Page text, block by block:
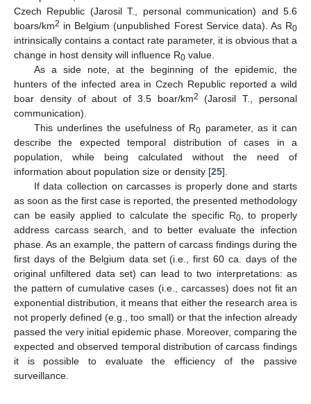
Czech Republic (Jarosil T., personal communication) and 5.6
boars/km2 in Belgium (unpublished Forest Service data). As R0
intrinsically contains a contact rate parameter, it is obvious that a
change in host density will influence R0 value.
As a side note, at the beginning of the epidemic, the
hunters of the infected area in Czech Republic reported a wild
boar density of about of 3.5 boar/km2
(Jarosil T., personal
communication).
This underlines the usefulness of R0 parameter, as it can
describe the expected temporal distribution of cases in a
population, while being calculated without the need of
information about population size or density [25].
If data collection on carcasses is properly done and starts
as soon as the first case is reported, the presented methodology
can be easily applied to calculate the specific R0, to properly
address carcass search, and to better evaluate the infection
phase. As an example, the pattern of carcass findings during the
first days of the Belgium data set (i.e., first 60 ca. days of the
original unfiltered data set) can lead to two interpretations: as
the pattern of cumulative cases (i.e., carcasses) does not fit an
exponential distribution, it means that either the research area is
not properly defined (e.g., too small) or that the infection already
passed the very initial epidemic phase. Moreover, comparing the
expected and observed temporal distribution of carcass findings
it is possible to evaluate the efficiency of the passive
surveillance.